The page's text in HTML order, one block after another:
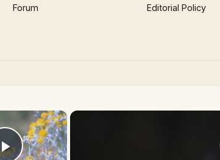
Forum
Editorial Policy
×